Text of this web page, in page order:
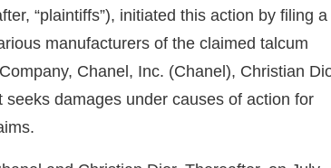
“plaintiffs”), initiated this action by filing a
manufacturers of the claimed talcum
Chanel, Inc. (Chanel), Christian
damages under causes of action for